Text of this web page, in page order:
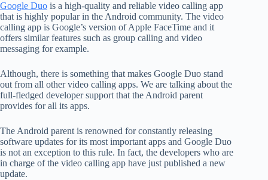
Google Duo is a high-quality and reliable video calling app
that is highly popular in the Android community. The video
calling app is Google’s version of Apple FaceTime and it
offers similar features such as group calling and video
messaging for example.
Although, there is something that makes Google Duo stand
out from all other video calling apps. We are talking about the
full-fledged developer support that the Android parent
provides for all its apps.
The Android parent is renowned for constantly releasing
software updates for its most important apps and Google Duo
is not an exception to this rule. In fact, the developers who are
in charge of the video calling app have just published a new
update.